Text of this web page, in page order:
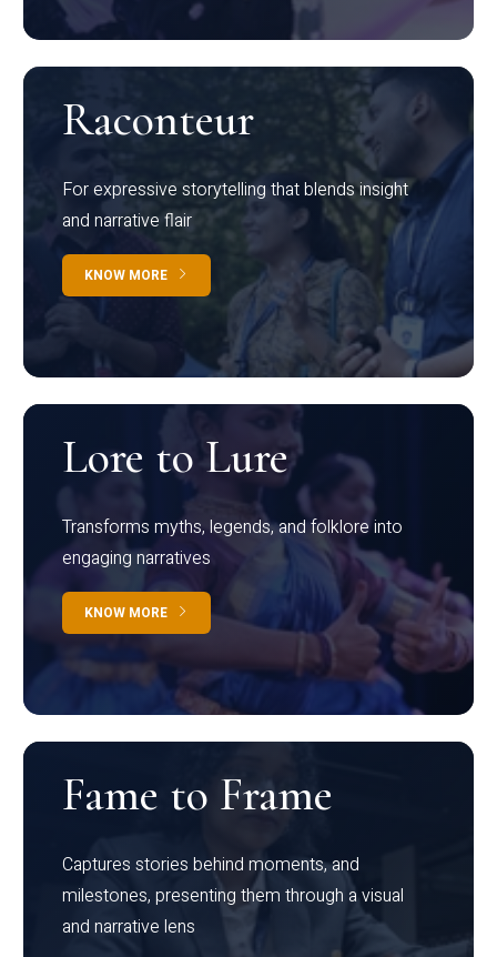
Raconteur
For expressive storytelling that blends insight
and narrative flair
KNOW MORE
Lore to Lure
Transforms myths, legends, and folklore into
engaging narratives
KNOW MORE
Fame to Frame
Captures stories behind moments, and
milestones, presenting them through a visual
and narrative lens